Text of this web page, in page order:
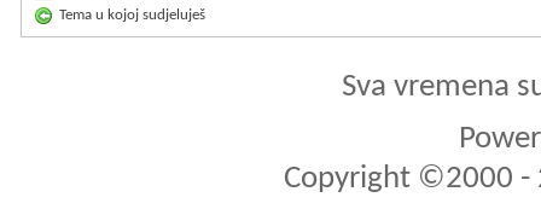
Tema u kojoj sudjeluješ
Sva vremena
Copyright ©2000 -